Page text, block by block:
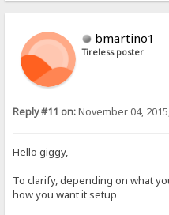
bmartino1
Tireless poster
Reply #11 on:November 04,
Hello giggy,
To clarify, depending on what
how you want it setup